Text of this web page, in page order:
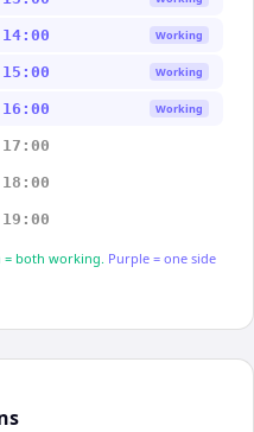
14:00 Working
15:00 Working
16:00 Working
17:00
18:00
19:00
= both working. Purple = one side